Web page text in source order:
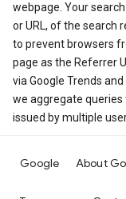
webpage. Your
or URL, of the search
to prevent browsers
page as the Referrer
via Google Trends
we aggregate
issued by multiple
Google About